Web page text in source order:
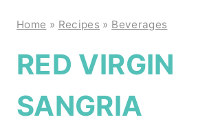
Home » Recipes » Beverages
RED VIRGIN
SANGRIA